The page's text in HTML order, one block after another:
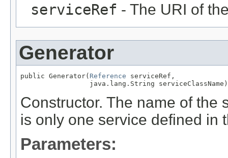
serviceRef - The URI of
Generator
public Generator( Reference serviceRef,
                 java.lang.String serviceClassName)
Constructor. The name of the
is only one service defined in
Parameters: